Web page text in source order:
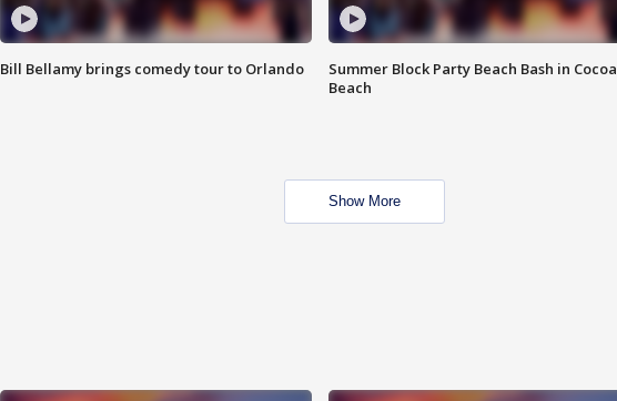
Bill Bellamy brings comedy tour to Orlando
Summer Block Party Beach Bash in Cocoa
Beach
Show More